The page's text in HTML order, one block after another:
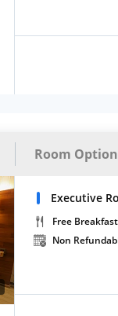
Room
Executive
Free Breakfast
Non